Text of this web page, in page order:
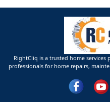
RightCliq is a trusted home
professionals for home repairs,